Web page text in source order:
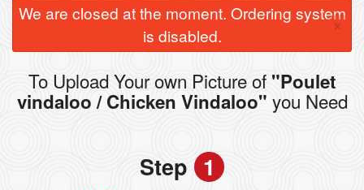
Order Online
Location
Login
We are closed at the moment. Ordering system
is disabled.
×
To Upload Your own Picture of "Poulet
vindaloo / Chicken Vindaloo" you Need
Step 1